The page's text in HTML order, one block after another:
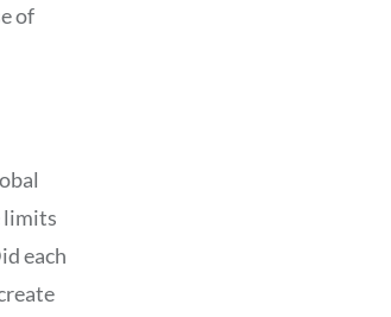
of
limits
each